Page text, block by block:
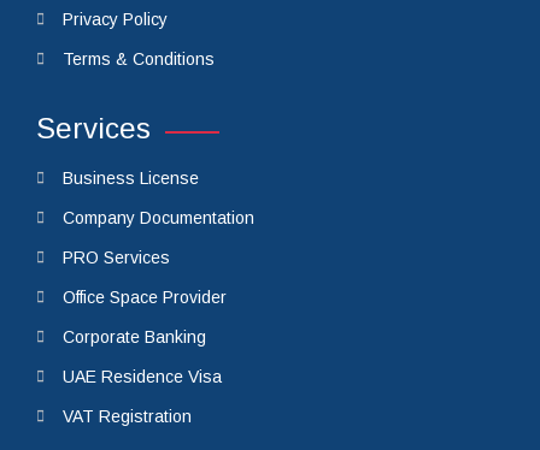
Privacy Policy
Terms & Conditions
Services
Business License
Company Documentation
PRO Services
Office Space Provider
Corporate Banking
UAE Residence Visa
VAT Registration